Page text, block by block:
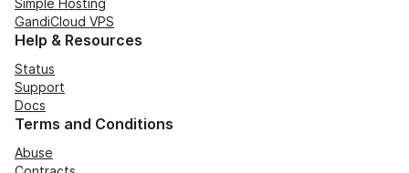
Simple Hosting
GandiCloud VPS
Help & Resources
Status
Support
Docs
Terms and Conditions
Abuse